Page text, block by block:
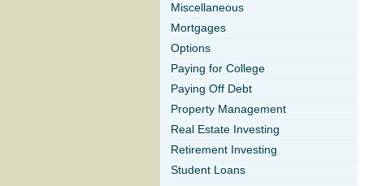
Miscellaneous
Mortgages
Options
Paying for College
Paying Off Debt
Property Management
Real Estate Investing
Retirement Investing
Student Loans